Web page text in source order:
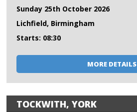
Sunday 25th October 2026
Lichfield, Birmingham
Starts: 08:30
MORE DETAILS
TOCKWITH, YORK